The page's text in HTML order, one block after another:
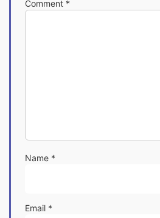
Comment *
Name *
Email *